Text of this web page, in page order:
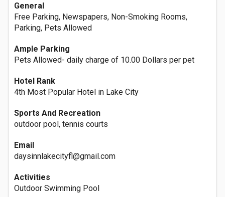
General
Free Parking, Newspapers, Non-Smoking Rooms,
Parking, Pets Allowed
Ample Parking
Pets Allowed- daily charge of 10.00 Dollars per pet
Hotel Rank
4th Most Popular Hotel in Lake City
Sports And Recreation
outdoor pool, tennis courts
Email
daysinnlakecityfl@gmail.com
Activities
Outdoor Swimming Pool